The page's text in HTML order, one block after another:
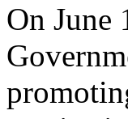
On June